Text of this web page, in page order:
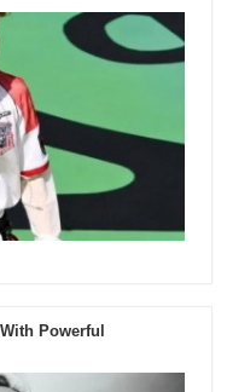
Powerful